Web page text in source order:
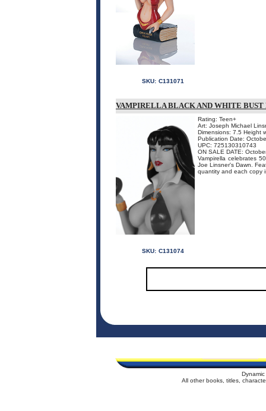
SKU: C131071
VAMPIRELLA BLACK AND WHITE
Rating: Teen+
Art: Joseph Michael
Dimensions: 7.5 Height
Publication Date:
UPC: 725130310743
ON SALE DATE:
Vampirella celebrates
Joe Linsner's Dawn.
quantity and each copy
SKU: C131074
All other books, titles,